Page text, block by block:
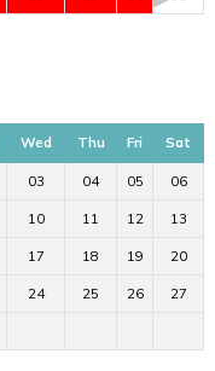
Wed Thu Fri Sat
03 04 05 06
10 11 12 13
17 18 19 20
24 25 26 27